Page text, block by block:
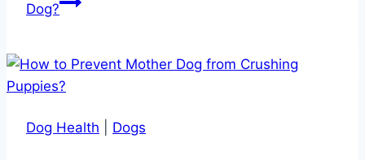
Dog?
Dog Health Dogs